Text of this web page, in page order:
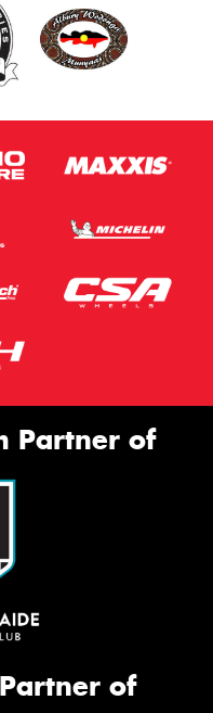
Partner of
of